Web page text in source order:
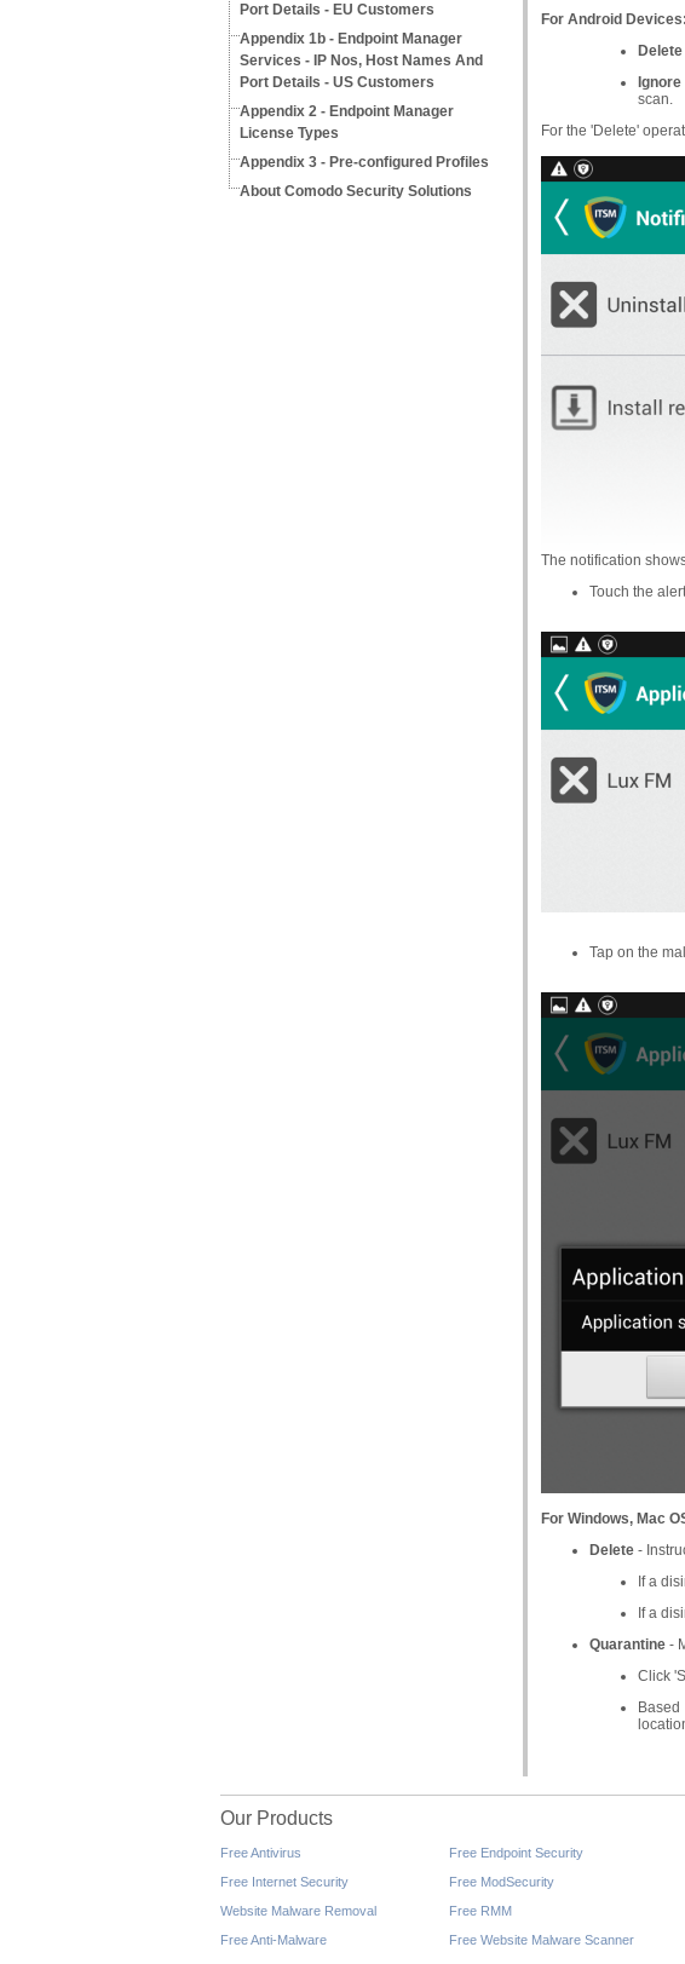
Port Details - EU Customers
Appendix 1b - Endpoint Manager
Services - IP Nos, Host Names And
Port Details - US Customers
Appendix 2 - Endpoint Manager
License Types
Appendix 3 - Pre-configured Profiles
About Comodo Security Solutions
For Android Devices:
Delete
scan.
For the 'Delete'
The notification
Touch the
Tap on the
For Windows, Mac
Delete -
If a
If a
Quarantine -
Click
Our Products
Free Antivirus
Free Internet Security
Website Malware Removal
Free Anti-Malware
Free Endpoint Security
Free ModSecurity
Free RMM
Free Website Malware Scanner